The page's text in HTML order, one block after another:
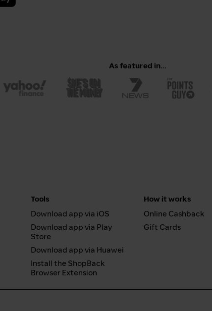
As featured in...
Tools
Download app via iOS
Download app via Play
Store
Download app via Huawei
Install the ShopBack
Browser Extension
How it works
Online Cashback
Gift Cards